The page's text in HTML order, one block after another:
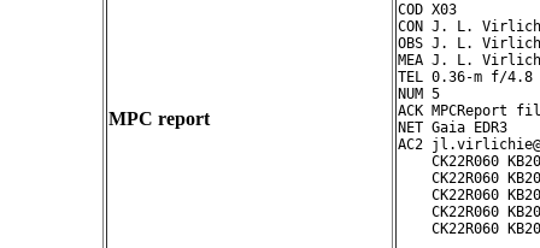
MPC report
COD X03
CON J. L.
OBS J. L.
MEA J. L.
TEL 0.36-m f/4.8
NUM 5
ACK MPCReport
NET Gaia EDR3
AC2
CK22R060
CK22R060
CK22R060
CK22R060